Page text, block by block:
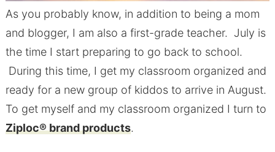
As you probably know, in addition to being a mom
and blogger, I am also a first-grade teacher. July is
the time I start preparing to go back to school.
During this time, I get my classroom organized and
ready for a new group of kiddos to arrive in August.
To get myself and my classroom organized I turn to
Ziploc® brand products.